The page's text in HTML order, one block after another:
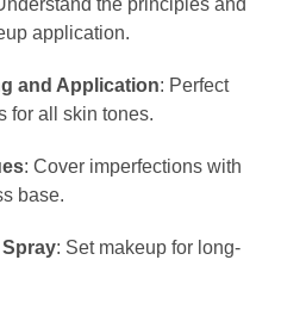
the principles and
application.
and Application: Perfect
for all skin tones.
: Cover imperfections with
base.
: Set makeup for long-